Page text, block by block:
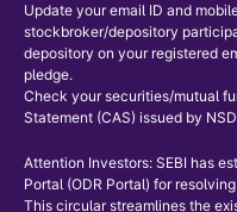
Update your email ID and
stockbroker/depository
depository on your registered
pledge.
Check your securities/mutual
Statement (CAS) issued by
Attention Investors: SEBI has
Portal (ODR Portal) for
This circular streamlines the